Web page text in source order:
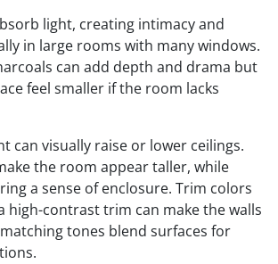
light, creating intimacy and
in large rooms with many windows.
can add depth and drama but
feel smaller if the room lacks
can visually raise or lower ceilings.
the room appear taller, while
a sense of enclosure. Trim colors
high-contrast trim can make the walls
tones blend surfaces for